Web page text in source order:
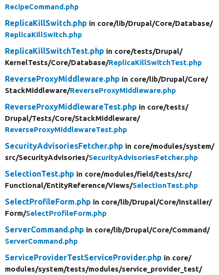
RecipeCommand.php
ReplicaKillSwitch.php in core/lib/Drupal/Core/Database/
ReplicaKillSwitch.php
ReplicaKillSwitchTest.php in core/tests/Drupal/
KernelTests/Core/Database/ReplicaKillSwitchTest.php
ReverseProxyMiddleware.php in core/lib/Drupal/Core/
StackMiddleware/ReverseProxyMiddleware.php
ReverseProxyMiddlewareTest.php in core/tests/
Drupal/Tests/Core/StackMiddleware/
ReverseProxyMiddlewareTest.php
SecurityAdvisoriesFetcher.php in core/modules/system/
src/SecurityAdvisories/SecurityAdvisoriesFetcher.php
SelectionTest.php in core/modules/field/tests/src/
Functional/EntityReference/Views/SelectionTest.php
SelectProfileForm.php in core/lib/Drupal/Core/Installer/
Form/SelectProfileForm.php
ServerCommand.php in core/lib/Drupal/Core/Command/
ServerCommand.php
ServiceProviderTestServiceProvider.php in core/
modules/system/tests/modules/service_provider_test/